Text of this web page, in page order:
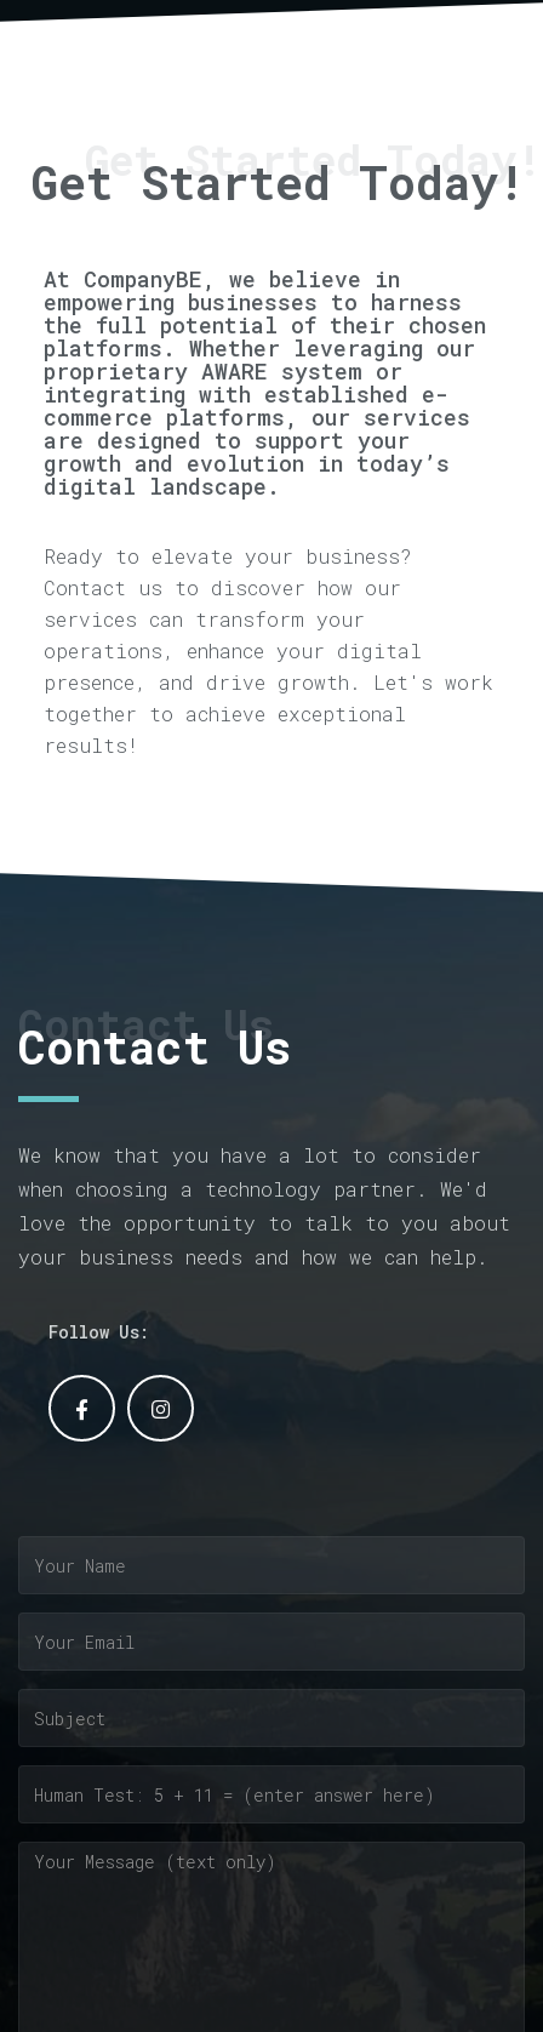
Get Started Today!
Get Started Today!
At CompanyBE, we believe in
empowering businesses to harness
the full potential of their chosen
platforms. Whether leveraging our
proprietary AWARE system or
integrating with established e-
commerce platforms, our services
are designed to support your
growth and evolution in today’s
digital landscape.
Ready to elevate your business?
Contact us to discover how our
services can transform your
operations, enhance your digital
presence, and drive growth. Let's work
together to achieve exceptional
results!
Contact Us
Contact Us
We know that you have a lot to consider
when choosing a technology partner. We'd
love the opportunity to talk to you about
your business needs and how we can help.
Follow Us: